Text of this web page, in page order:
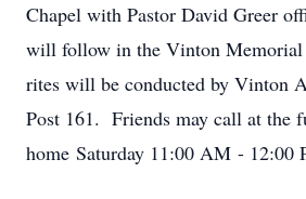
Chapel with Pastor David Greer
will follow in the Vinton
rites will be conducted by Vinton
Post 161. Friends may call at the
home Saturday 11:00 AM - 12:00